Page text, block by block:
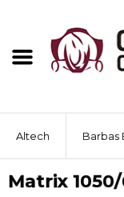
Altech Barbas
Matrix